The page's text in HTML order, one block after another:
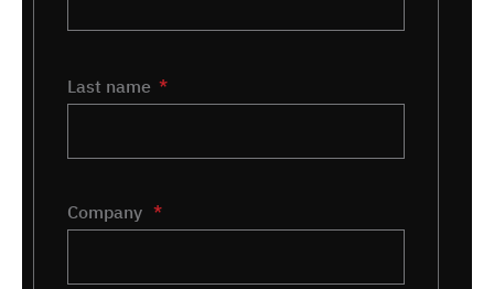
Last name
Company *